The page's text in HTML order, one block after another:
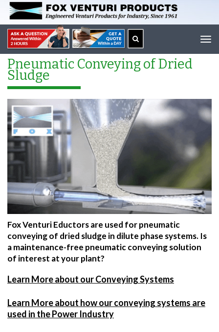
Pneumatic Conveying of Dried
Sludge
Fox Venturi Eductors are used for pneumatic
conveying of dried sludge in dilute phase systems. Is
a maintenance-free pneumatic conveying solution
of interest at your plant?
Learn More about our Conveying Systems
Learn More about how our conveying systems are
used in the Power Industry